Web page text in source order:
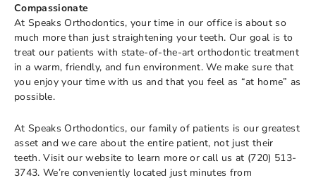
Compassionate
At Speaks Orthodontics, your time in our office is about so
much more than just straightening your teeth. Our goal is to
treat our patients with state-of-the-art orthodontic treatment
in a warm, friendly, and fun environment. We make sure that
you enjoy your time with us and that you feel as “at home” as
possible.
At Speaks Orthodontics, our family of patients is our greatest
asset and we care about the entire patient, not just their
teeth. Visit our website to learn more or call us at (720) 513-
3743. We’re conveniently located just minutes from